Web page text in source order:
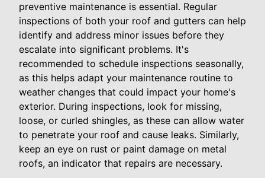
preventive maintenance is essential. Regular
inspections of both your roof and gutters can help
identify and address minor issues before they
escalate into significant problems. It's
recommended to schedule inspections seasonally,
as this helps adapt your maintenance routine to
weather changes that could impact your home's
exterior. During inspections, look for missing,
loose, or curled shingles, as these can allow water
to penetrate your roof and cause leaks. Similarly,
keep an eye on rust or paint damage on metal
roofs, an indicator that repairs are necessary.